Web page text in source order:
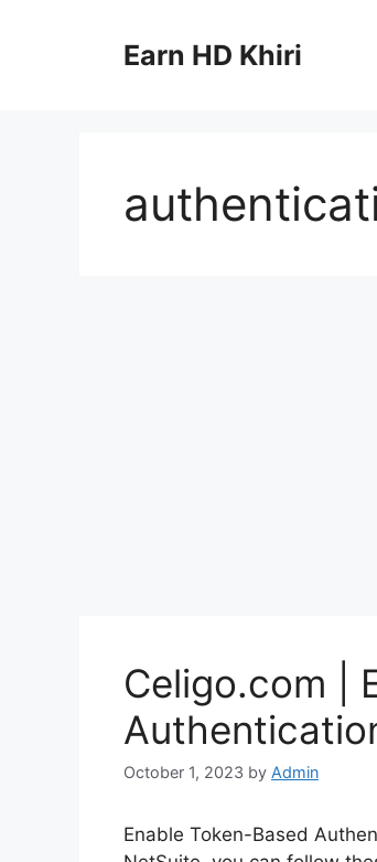
Earn HD Khiri
Celigo.com |
October 1, 2023 by Admin
Enable Token-Based